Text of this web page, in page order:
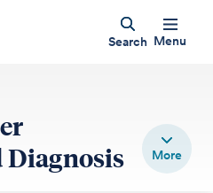
Search Menu
Diagnosis